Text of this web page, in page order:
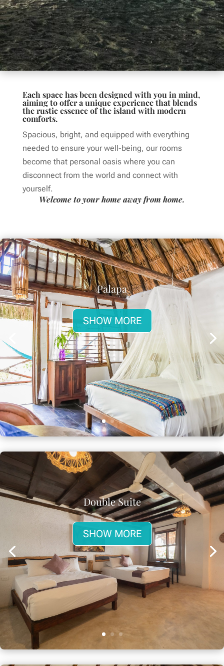
Each space has been designed with you in mind,
aiming to offer a unique experience that blends
the rustic essence of the island with modern
comforts.
Spacious, bright, and equipped with everything
needed to ensure your well-being, our rooms
become that personal oasis where you can
disconnect from the world and connect with
yourself.
Welcome to your home away from home.
Palapa
SHOW MORE
Double Suite
SHOW MORE